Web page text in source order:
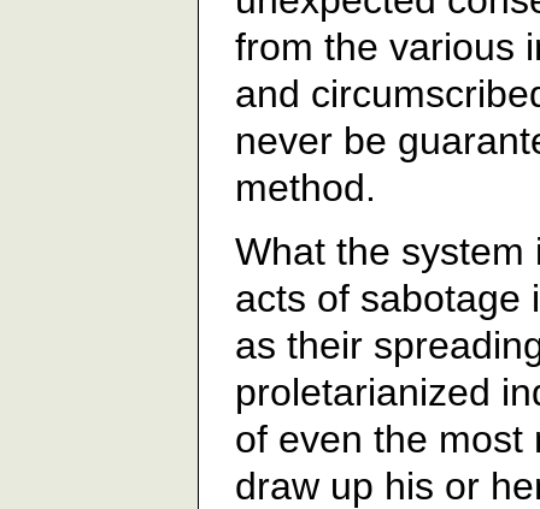
from the various
and
never be
method.
What the system
acts of sabotage
as their
proletarianized
of even the most
draw up his or